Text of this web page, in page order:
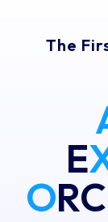
The
E
O